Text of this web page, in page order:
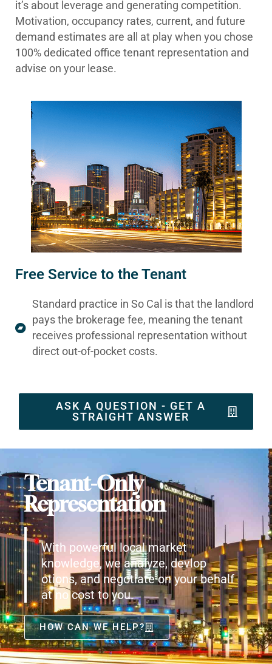
it’s about leverage and generating competition.
Motivation, occupancy rates, current, and future
demand estimates are all at play when you chose
100% dedicated office tenant representation and
advise on your lease.
Free Service to the Tenant
Standard practice in So Cal is that the landlord
pays the brokerage fee, meaning the tenant
receives professional representation without
direct out-of-pocket costs.
ASK A QUESTION - GET A
STRAIGHT ANSWER
Tenant-Only
Representation
With powerful local market
knowledge, we analyze, devlop
otions, and negotiate on your behalf
at no cost to you.
HOW CAN WE HELP?